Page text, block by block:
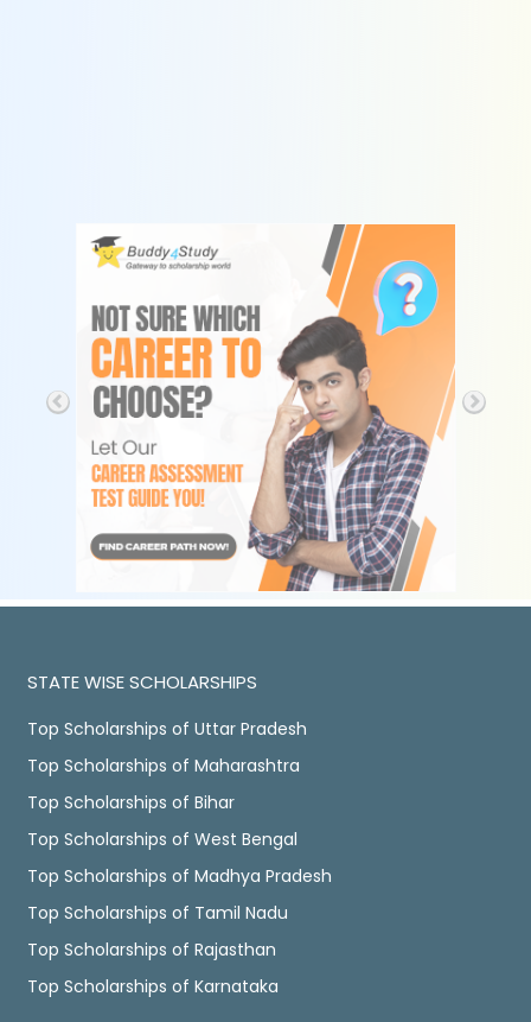
STATE WISE SCHOLARSHIPS
Top Scholarships of Uttar Pradesh
Top Scholarships of Maharashtra
Top Scholarships of Bihar
Top Scholarships of West Bengal
Top Scholarships of Madhya Pradesh
Top Scholarships of Tamil Nadu
Top Scholarships of Rajasthan
Top Scholarships of Karnataka